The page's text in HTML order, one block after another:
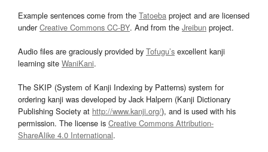
Example sentences come from the Tatoeba project and are licensed
underCreative Commons CC-BY. And from the Jreibun project.
Audio files are graciously provided by Tofugu’s excellent kanji
learning site WaniKani.
The SKIP (System of Kanji Indexing by Patterns) system for
ordering kanji was developed by Jack Halpern (Kanji Dictionary
Publishing Society at http://www.kanji.org/), and is used with his
permission. The license is Creative Commons Attribution-
ShareAlike 4.0 International.